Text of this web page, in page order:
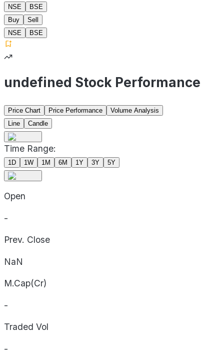
NSE
BSE
Buy
Sell
NSE
BSE
undefined Stock Performance
Price Chart Price Performance
Volume Analysis
Line
Candle
Time Range:
1D 1W 1M 6M 1Y 3Y 5Y
Open
-
Prev. Close
NaN
M.Cap(Cr)
-
Traded Vol
-